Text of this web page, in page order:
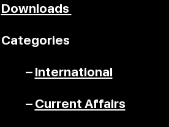
Downloads
Categories
– International
– Current Affairs